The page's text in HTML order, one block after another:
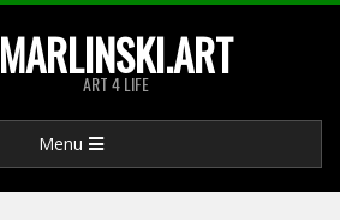
MARLINSKI.ART
ART 4 LIFE
Menu